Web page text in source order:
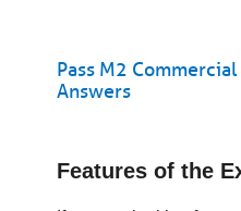
Pass M2
Answers
Features of the